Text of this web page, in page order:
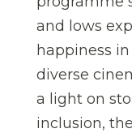
and lows
happiness
diverse
a light on
inclusion,